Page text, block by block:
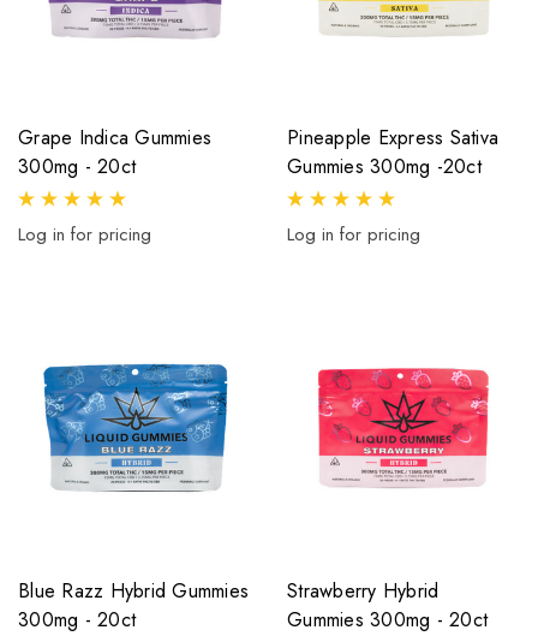
Grape Indica Gummies
300mg - 20ct
Log in for pricing
Pineapple Express Sativa
Gummies 300mg -20ct
Log in for pricing
Blue Razz Hybrid Gummies
300mg - 20ct
Strawberry Hybrid
Gummies 300mg - 20ct